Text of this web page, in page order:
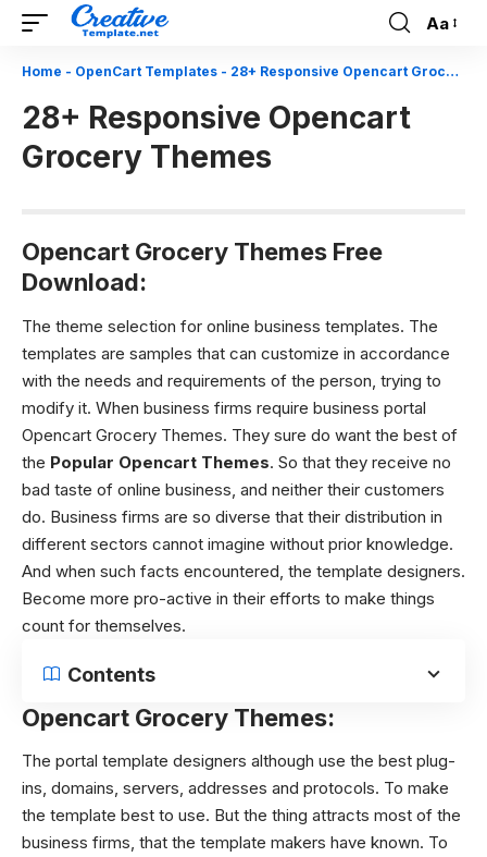
Font
Aa
Home - OpenCart Templates - 28+ Responsive Opencart Grocery Themes
28+ Responsive Opencart
Grocery Themes
Opencart Grocery Themes Free
Download:
The theme selection for online business templates. The
templates are samples that can customize in accordance
with the needs and requirements of the person, trying to
modify it. When business firms require business portal
Opencart Grocery Themes. They sure do want the best of
the Popular Opencart Themes. So that they receive no
bad taste of online business, and neither their customers
do. Business firms are so diverse that their distribution in
different sectors cannot imagine without prior knowledge.
And when such facts encountered, the template designers.
Become more pro-active in their efforts to make things
count for themselves.
Contents
Opencart Grocery Themes:
The portal template designers although use the best plug-
ins, domains, servers, addresses and protocols. To make
the template best to use. But the thing attracts most of the
business firms, that the template makers have known. To